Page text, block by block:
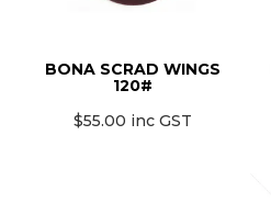
BONA SCRAD WINGS
120#
$55.00 inc GST